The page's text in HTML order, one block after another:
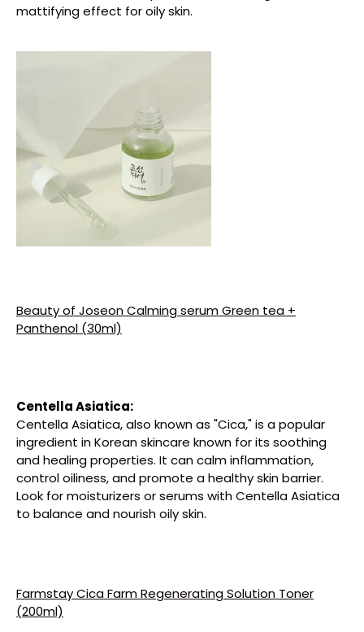
mattifying effect for oily skin.
Beauty of Joseon Calming serum Green tea +
Panthenol (30ml)
Centella Asiatica:
Centella Asiatica, also known as "Cica," is a popular
ingredient in Korean skincare known for its soothing
and healing properties. It can calm inflammation,
control oiliness, and promote a healthy skin barrier.
Look for moisturizers or serums with Centella Asiatica
to balance and nourish oily skin.
Farmstay Cica Farm Regenerating Solution Toner
(200ml)
Get Your Free Gift
On Order $50+ Sitewide🎉✨
💥Don't wait, Buy Today!
Shop Now